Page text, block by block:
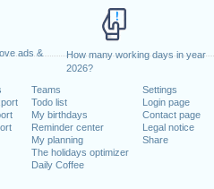
ads &
How many working days in year
2026?
Teams
Todo list
My birthdays
Reminder center
My planning
The holidays optimizer
Daily Coffee
Settings
Login page
Contact page
Legal notice
Share